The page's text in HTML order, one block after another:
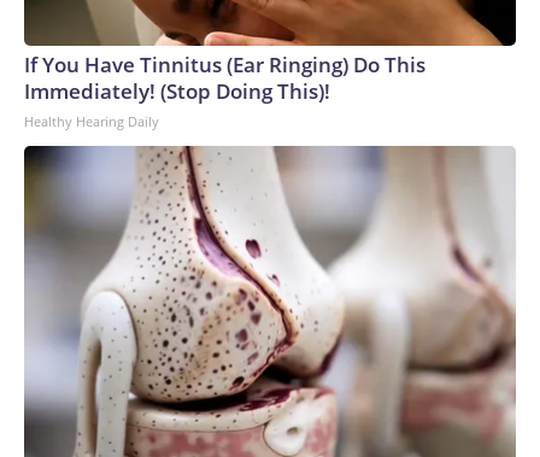
If You Have Tinnitus (Ear Ringing) Do This
Immediately! (Stop Doing This)!
Healthy Hearing Daily